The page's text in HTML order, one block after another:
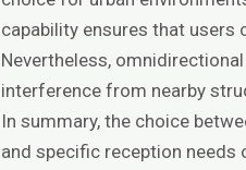
capability ensures that
Nevertheless,
interference from nearby
In summary, the choice
and specific reception